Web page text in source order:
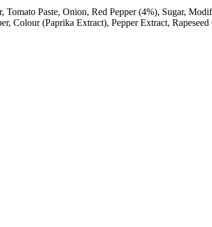
Paste, Onion, Red Pepper (4%), Sugar,
Colour (Paprika Extract), Pepper Extract, Rapeseed